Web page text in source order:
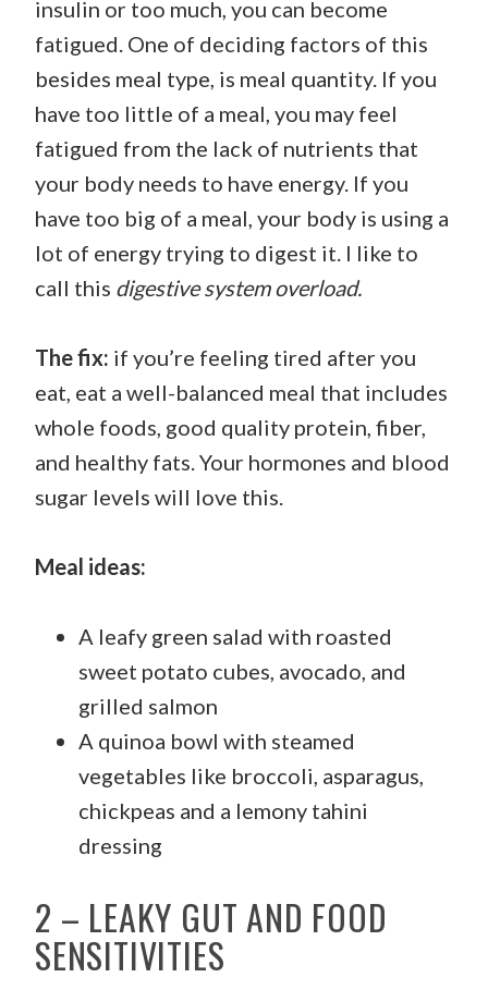
insulin or too much, you can become
fatigued. One of deciding factors of this
besides meal type, is meal quantity. If you
have too little of a meal, you may feel
fatigued from the lack of nutrients that
your body needs to have energy. If you
have too big of a meal, your body is using a
lot of energy trying to digest it. I like to
call this digestive system overload.
The fix: if you’re feeling tired after you
eat, eat a well-balanced meal that includes
whole foods, good quality protein, fiber,
and healthy fats. Your hormones and blood
sugar levels will love this.
Meal ideas:
A leafy green salad with roasted
sweet potato cubes, avocado, and
grilled salmon
A quinoa bowl with steamed
vegetables like broccoli, asparagus,
chickpeas and a lemony tahini
dressing
2 – LEAKY GUT AND FOOD
SENSITIVITIES